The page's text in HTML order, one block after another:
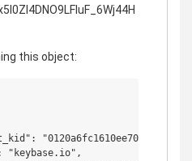
this object:
"keybase.io",